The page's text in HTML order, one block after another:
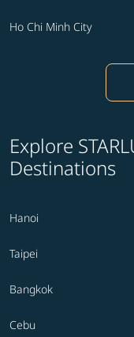
Ho Chi Minh City
Explore
Destinations
Hanoi
Taipei
Bangkok
Cebu